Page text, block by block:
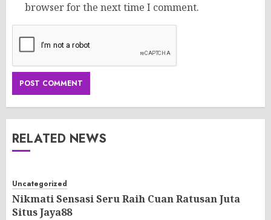
browser for the next time I comment.
RELATED NEWS
Uncategorized
Nikmati Sensasi Seru Raih Cuan Ratusan Juta
Situs Jaya88